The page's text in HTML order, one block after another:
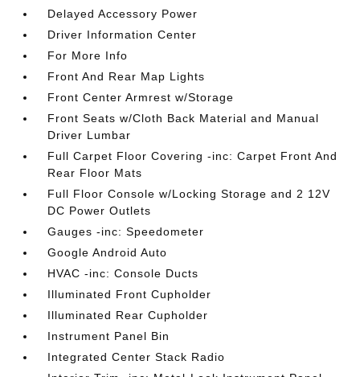
Delayed Accessory Power
Driver Information Center
For More Info
Front And Rear Map Lights
Front Center Armrest w/Storage
Front Seats w/Cloth Back Material and Manual
Driver Lumbar
Full Carpet Floor Covering -inc: Carpet Front And
Rear Floor Mats
Full Floor Console w/Locking Storage and 2 12V
DC Power Outlets
Gauges -inc: Speedometer
Google Android Auto
HVAC -inc: Console Ducts
Illuminated Front Cupholder
Illuminated Rear Cupholder
Instrument Panel Bin
Integrated Center Stack Radio